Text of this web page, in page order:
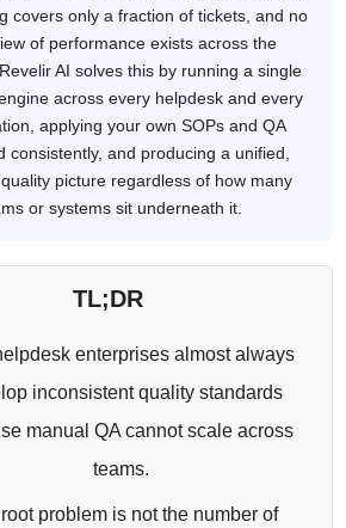
covers only a fraction of tickets, and no
of performance exists across the
AI solves this by running a single
across every helpdesk and every
applying your own SOPs and QA
consistently, and producing a unified,
picture regardless of how many
or systems sit underneath it.
TL;DR
enterprises almost always
inconsistent quality standards
manual QA cannot scale across
teams.
problem is not the number of